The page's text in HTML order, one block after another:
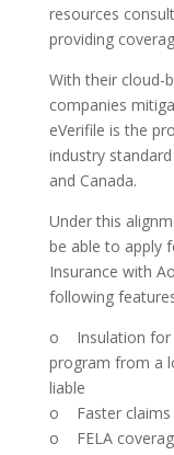
resources
providing
With their cloud-
companies
eVerifile is the
industry
and Canada.
Under this
be able to apply
Insurance with
following
o Insulation for
program from a
liable
o Faster claims
o FELA